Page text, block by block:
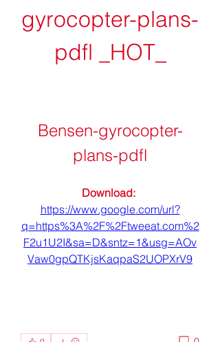
gyrocopter-plans-
pdfl _HOT_
Bensen-gyrocopter-
plans-pdfl
https://www.google.com/url?
q=https%3A%2F%2Ftweeat.com%2
F2u1U2I&sa=D&sntz=1&usg=AOv
Vaw0gpQTKjsKaqpaS2UOPXrV9